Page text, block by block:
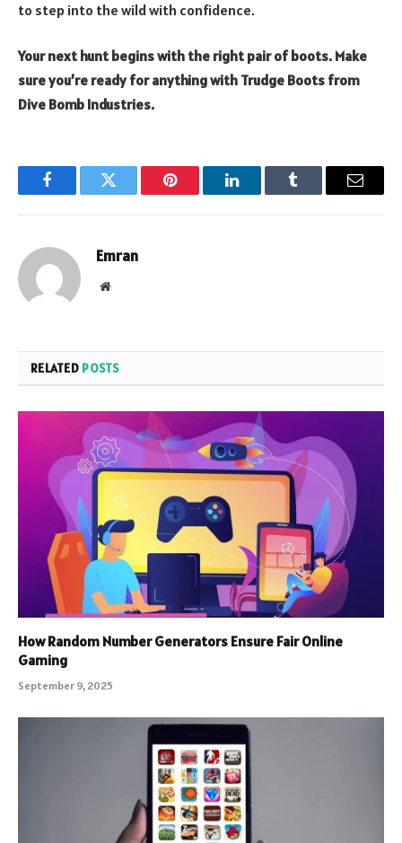
to step into the wild with confidence.
Your next hunt begins with the right pair of boots. Make
sure you’re ready for anything with Trudge Boots from
Dive Bomb Industries.
FacebookTwitter Pinterest LinkedInTumblr Email
Emran
Website
RELATED POSTS
How Random Number Generators Ensure Fair Online
Gaming
September 9, 2025